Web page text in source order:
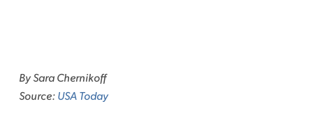
content
By Sara Chernikoff
Source:USA Today